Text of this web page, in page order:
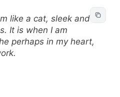
like a cat, sleek and
It is when I am
perhaps in my heart,